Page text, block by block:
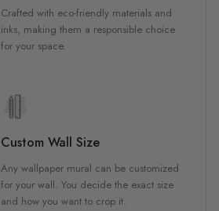
Crafted with eco-friendly materials and
inks, making them a responsible choice
for your space.
Custom Wall Size
Any wallpaper mural can be customized
for your wall. You decide the exact size
and how you want to crop it.